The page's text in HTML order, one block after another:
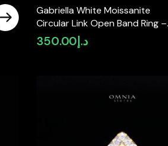
Gabriella White Moissanite
Circular Link Open Band Ring –
Gold-Plated 925 Sterling Silver
د.إ350.00